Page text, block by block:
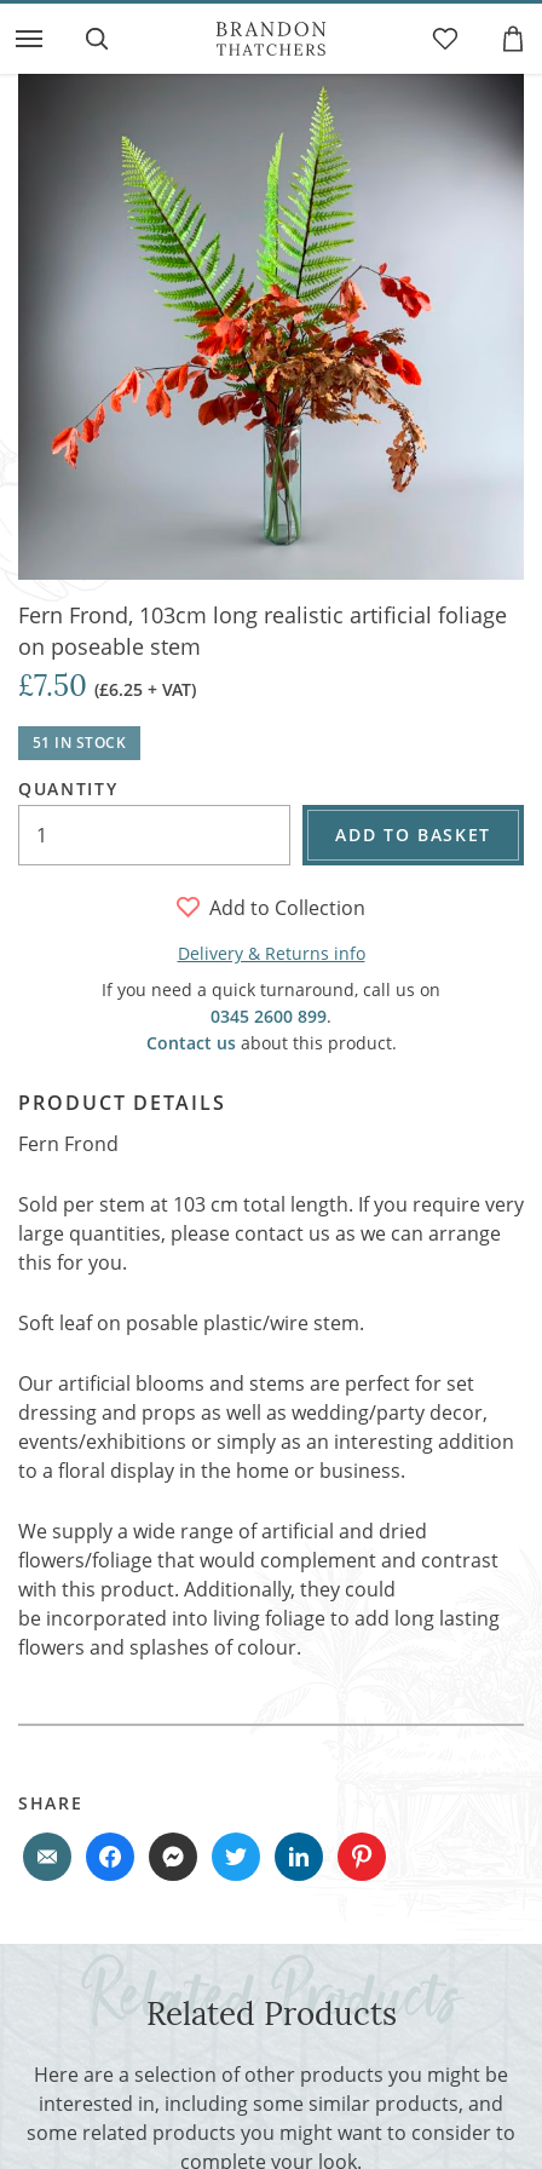
Fern Frond, 103cm long realistic artificial foliage
on poseable stem
£7.50 (£6.25 + VAT)
51 IN STOCK
QUANTITY
ADD TO BASKET
Add to Collection
Delivery & Returns info
If you need a quick turnaround, call us on
0345 2600 899.
Contact usabout this product.
PRODUCT DETAILS
Fern Frond
Sold per stem at 103 cm total length. If you require very
large quantities, please contact us as we can arrange
this for you.
Soft leaf on posable plastic/wire stem.
Our artificial blooms and stems are perfect for set
dressing and props as well as wedding/party decor,
events/exhibitions or simply as an interesting addition
to a floral display in the home or business.
We supply a wide range of artificial and dried
flowers/foliage that would complement and contrast
with this product. Additionally, they could
be incorporated into living foliage to add long lasting
flowers and splashes of colour.
SHARE
Related Products
Here are a selection of other products you might be
interested in, including some similar products, and
some related products you might want to consider to
complete your look.